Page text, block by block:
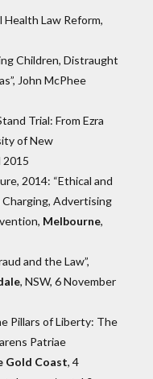
Law Reform,
Children, Distraught
John McPhee
Trial: From Ezra
of New
2015
2014: “Ethical and
Advertising
Melbourne,
and the Law”,
, NSW, 6 November
Pillars of Liberty: The
Patriae
Gold Coast, 4